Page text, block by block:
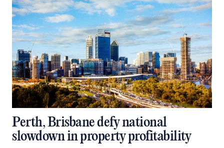
Perth, Brisbane defy national
slowdown in property profitability